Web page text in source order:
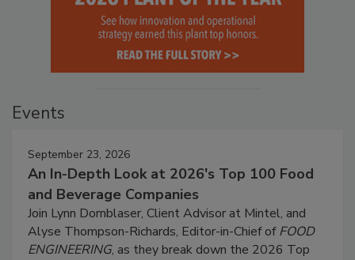
Events
September 23, 2026
An In-Depth Look at 2026's Top 100 Food
and Beverage Companies
Join Lynn Dornblaser, Client Advisor at Mintel, and
Alyse Thompson-Richards, Editor-in-Chief ofFOOD
ENGINEERING, as they break down the 2026 Top